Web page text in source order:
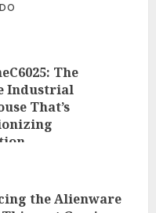
The
Industrial
That’s
the Alienware